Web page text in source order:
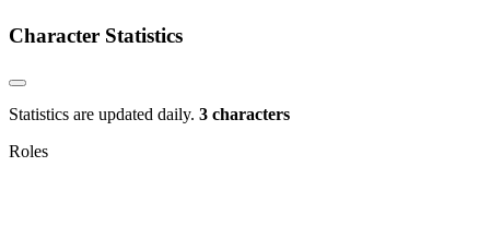
Character Statistics
Statistics are updated daily. 3 characters
Roles